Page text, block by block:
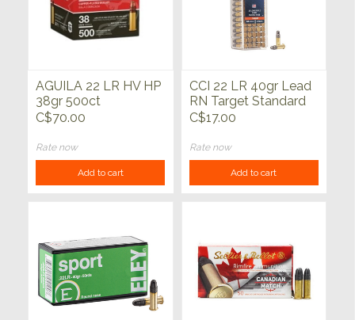
AGUILA 22 LR HV HP
38gr 500ct
C$70.00
Rate now
Add to cart
CCI 22 LR 40gr Lead
RN Target Standard
100ct
C$17.00
Rate now
Add to cart